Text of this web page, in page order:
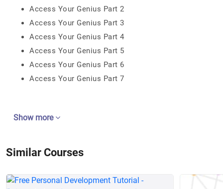
Access Your Genius Part 2
Access Your Genius Part 3
Access Your Genius Part 4
Access Your Genius Part 5
Access Your Genius Part 6
Access Your Genius Part 7
Show more
Similar Courses